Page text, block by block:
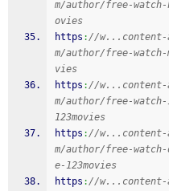
m/author/free-
ovies
https ://w...content-
m/author/free-
vies
https ://w...content-
m/author/free-
123movies
https ://w...content-
m/author/free-
e-123movies
https ://w...content-